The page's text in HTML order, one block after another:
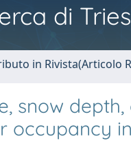
di
in Rivista(Articolo
snow